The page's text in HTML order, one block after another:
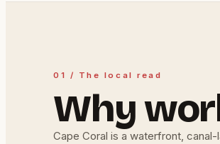
01 / The local read
Why
Cape Coral is a waterfront,